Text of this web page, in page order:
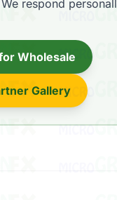
respond
Wholesale
Gallery